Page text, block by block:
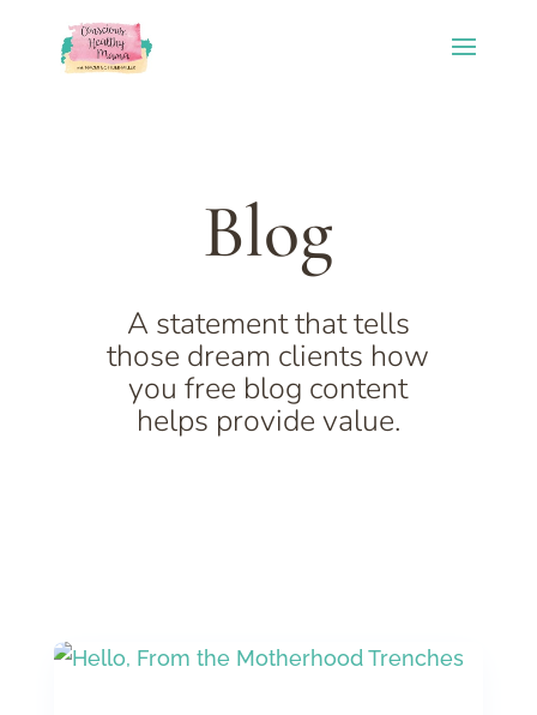
Blog
A statement that tells
those dream clients how
you free blog content
helps provide value.